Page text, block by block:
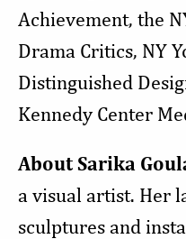
Achievement, the
Drama Critics, NY
Distinguished
Kennedy Center
About Sarika
a visual artist. Her
sculptures and